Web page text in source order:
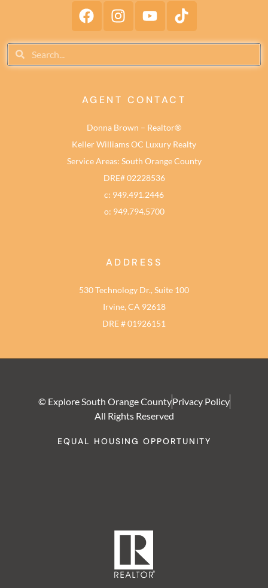
AGENT CONTACT
Donna Brown – Realtor®
Keller Williams OC Luxury Realty
Service Areas: South Orange County
DRE# 02228536
c: 949.491.2446
o: 949.794.5700
ADDRESS
530 Technology Dr., Suite 100
Irvine, CA 92618
DRE # 01926151
© Explore South Orange CountyPrivacy Policy
All Rights Reserved
EQUAL HOUSING OPPORTUNITY